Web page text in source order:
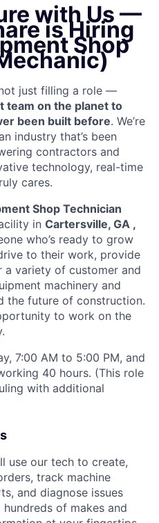
with Us —
is Hiring
Shop
not just filling a role —
team on the planet to
been built before. We’re
industry that’s been
contractors and
technology, real-time
cares.
Shop Technician
in Cartersville, GA ,
who’s ready to grow
to their work, provide
a variety of customer and
machinery and
the future of construction.
to work on the
7:00 AM to 5:00 PM, and
40 hours. (This role
with additional
use our tech to create,
track machine
and diagnose issues
of makes and